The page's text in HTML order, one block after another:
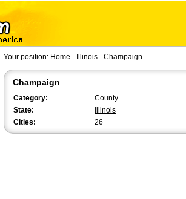
Your position: Home - Illinois - Champaign
Champaign
Category:
County
State:
Illinois
Cities:
26